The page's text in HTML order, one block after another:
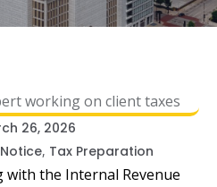
26, 2026
, Tax Preparation
with the Internal Revenue